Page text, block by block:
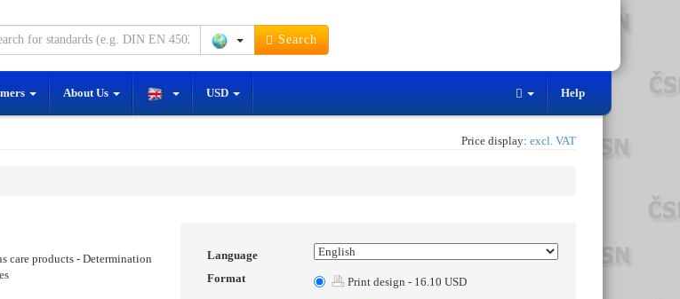
Search
About Us USD Help
Price display: excl. VAT
care products - Determination
Language
Format
Print design - 16.10 USD